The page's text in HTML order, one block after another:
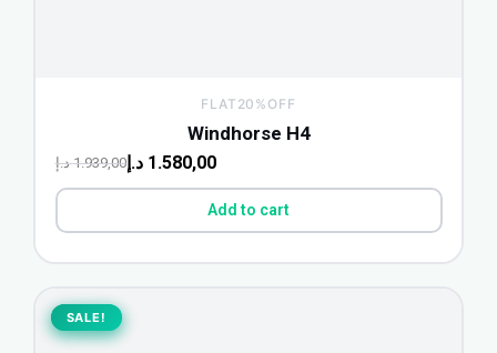
FLAT20%OFF
Windhorse H4
1.939,00 د.إ 1.580,00 د.إ
Add to cart
SALE!
SALE!
Original
price
was:
Current
price
is: